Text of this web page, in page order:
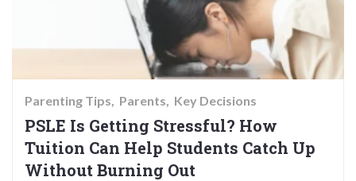
Parenting Tips Parents Key Decisions
PSLE Is Getting Stressful? How
Tuition Can Help Students Catch Up
Without Burning Out